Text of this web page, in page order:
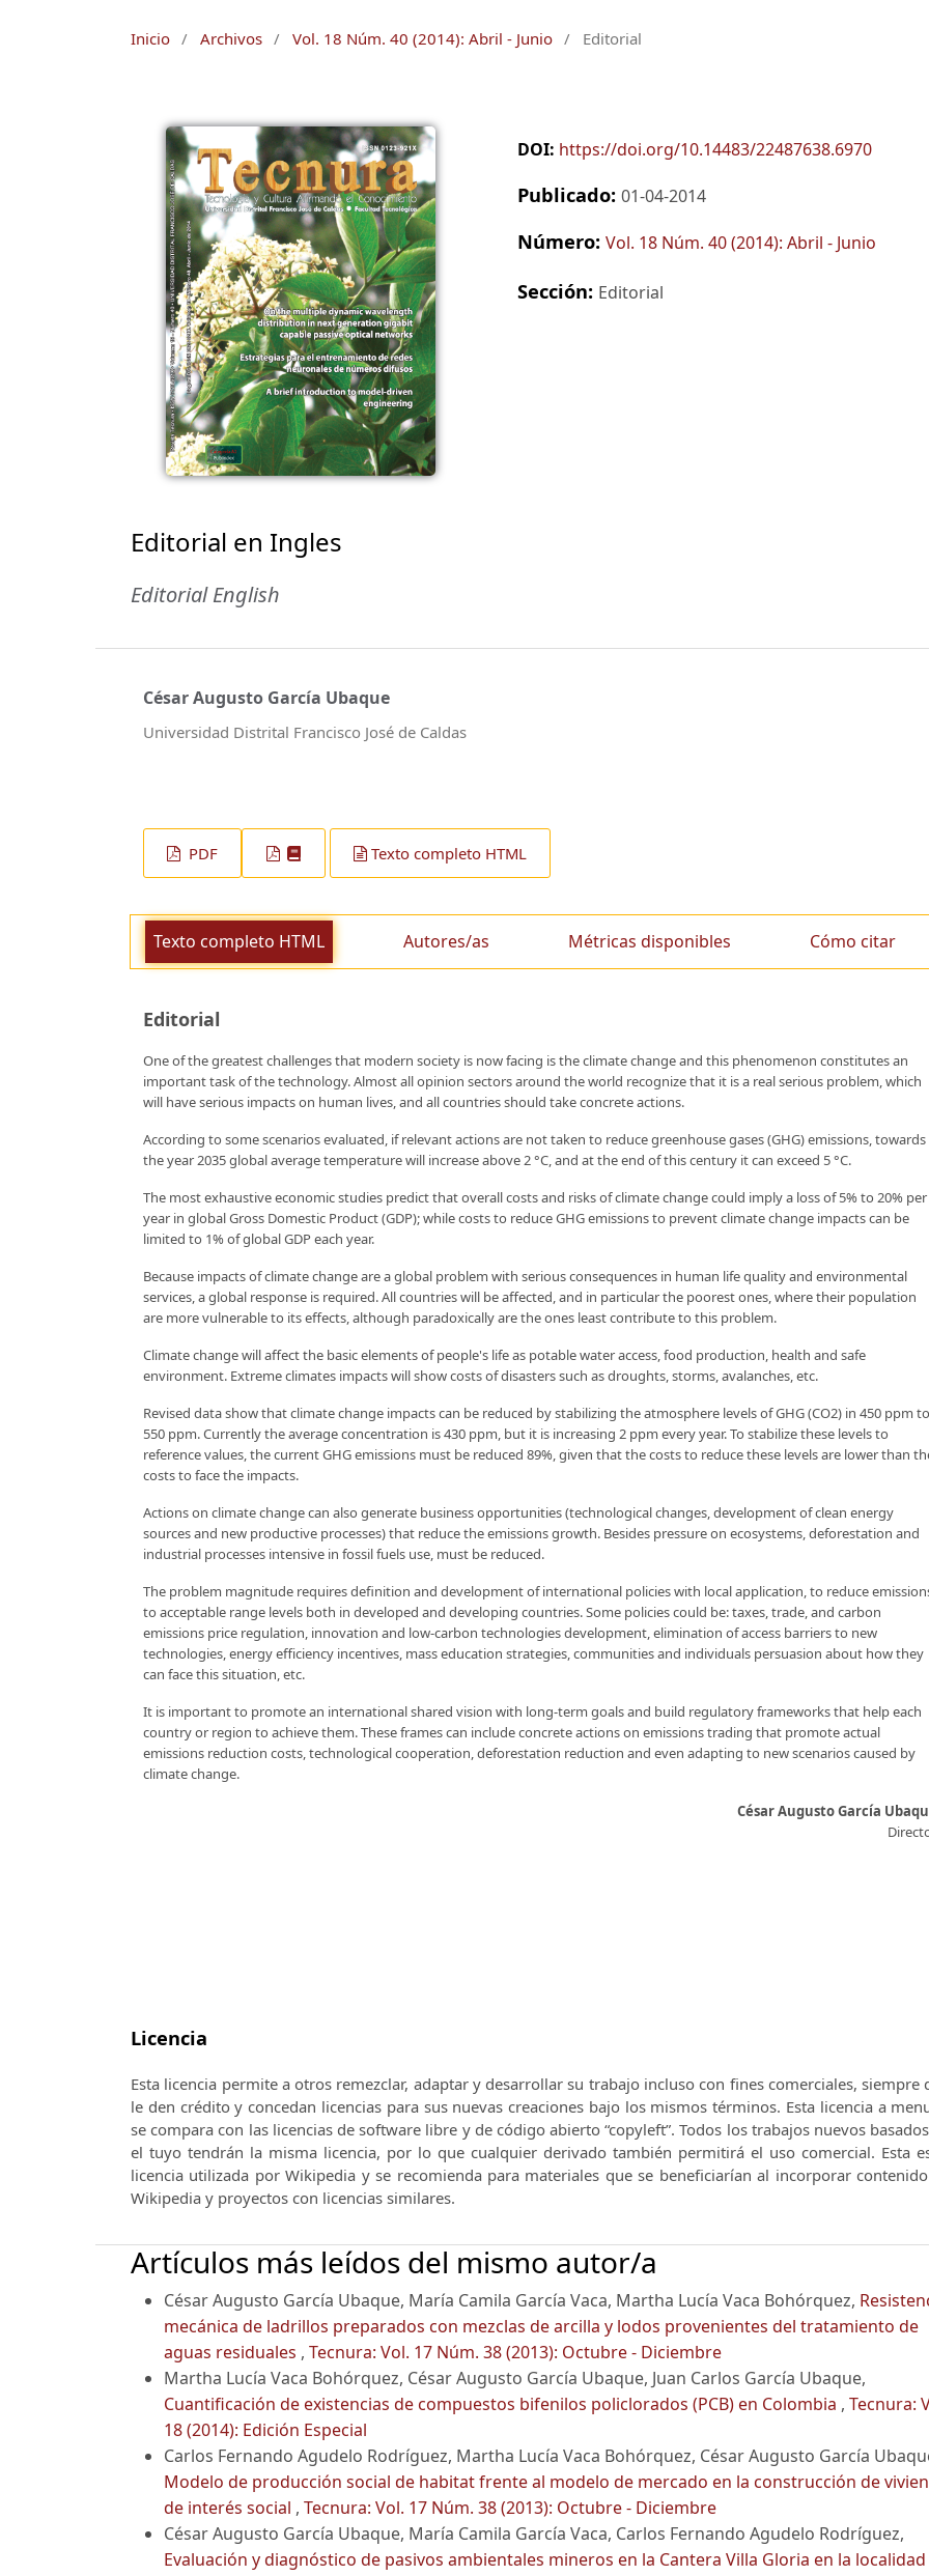
Inicio / Archivos / Vol. 18 Núm. 40 (2014): Abril - Junio / Editorial
DOI: https://doi.org/10.14483/22487638.6970
Publicado: 01-04-2014
Número: Vol. 18 Núm. 40 (2014): Abril - Junio
Sección: Editorial
Editorial en Ingles
Editorial English
César Augusto García Ubaque
Universidad Distrital Francisco José de Caldas
PDF Texto completo HTML
Texto completo HTML Autores/as Métricas disponibles Cómo citar
Editorial
One of the greatest challenges that modern society is now facing is the climate change and this phenomenon constitutes an
important task of the technology. Almost all opinion sectors around the world recognize that it is a real serious problem, which
will have serious impacts on human lives, and all countries should take concrete actions.
According to some scenarios evaluated, if relevant actions are not taken to reduce greenhouse gases (GHG) emissions, towards
the year 2035 global average temperature will increase above 2 °C, and at the end of this century it can exceed 5 °C.
The most exhaustive economic studies predict that overall costs and risks of climate change could imply a loss of 5% to 20% per
year in global Gross Domestic Product (GDP); while costs to reduce GHG emissions to prevent climate change impacts can be
limited to 1% of global GDP each year.
Because impacts of climate change are a global problem with serious consequences in human life quality and environmental
services, a global response is required. All countries will be affected, and in particular the poorest ones, where their population
are more vulnerable to its effects, although paradoxically are the ones least contribute to this problem.
Climate change will affect the basic elements of people's life as potable water access, food production, health and safe
environment. Extreme climates impacts will show costs of disasters such as droughts, storms, avalanches, etc.
Revised data show that climate change impacts can be reduced by stabilizing the atmosphere levels of GHG (CO2) in 450 ppm to
550 ppm. Currently the average concentration is 430 ppm, but it is increasing 2 ppm every year. To stabilize these levels to
reference values, the current GHG emissions must be reduced 89%, given that the costs to reduce these levels are lower than
costs to face the impacts.
Actions on climate change can also generate business opportunities (technological changes, development of clean energy
sources and new productive processes) that reduce the emissions growth. Besides pressure on ecosystems, deforestation and
industrial processes intensive in fossil fuels use, must be reduced.
The problem magnitude requires definition and development of international policies with local application, to reduce
to acceptable range levels both in developed and developing countries. Some policies could be: taxes, trade, and carbon
emissions price regulation, innovation and low-carbon technologies development, elimination of access barriers to new
technologies, energy efficiency incentives, mass education strategies, communities and individuals persuasion about how they
can face this situation, etc.
It is important to promote an international shared vision with long-term goals and build regulatory frameworks that help each
country or region to achieve them. These frames can include concrete actions on emissions trading that promote actual
emissions reduction costs, technological cooperation, deforestation reduction and even adapting to new scenarios caused by
climate change.
César Augusto García
Licencia
Esta licencia permite a otros remezclar, adaptar y desarrollar su trabajo incluso con fines comerciales, siempre
le den crédito y concedan licencias para sus nuevas creaciones bajo los mismos términos. Esta licencia a
se compara con las licencias de software libre y de código abierto “copyleft”.Todos los trabajos nuevos
el tuyo tendrán la misma licencia, por lo que cualquier derivado también permitirá el uso comercial. Esta
licencia utilizada por Wikipedia y se recomienda para materiales que se beneficiarían al incorporar
Wikipedia y proyectos con licencias similares.
Artículos más leídos del mismo autor/a
César Augusto García Ubaque, María Camila García Vaca, Martha Lucía Vaca Bohórquez,
mecánica de ladrillos preparados con mezclas de arcilla y lodos provenientes del tratamiento de
aguas residuales , Tecnura: Vol. 17 Núm. 38 (2013): Octubre - Diciembre
Martha Lucía Vaca Bohórquez, César Augusto García Ubaque, Juan Carlos García Ubaque,
Cuantificación de existencias de compuestos bifenilos policlorados (PCB) en Colombia , Tecnura:
18 (2014): Edición Especial
Carlos Fernando Agudelo Rodríguez, Martha Lucía Vaca Bohórquez, César Augusto García
Modelo de producción social de habitat frente al modelo de mercado en la construcción de
de interés social , Tecnura: Vol. 17 Núm. 38 (2013): Octubre - Diciembre
César Augusto García Ubaque, María Camila García Vaca, Carlos Fernando Agudelo Rodríguez,
Evaluación y diagnóstico de pasivos ambientales mineros en la Cantera Villa Gloria en la